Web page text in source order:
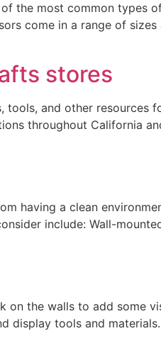
the most common types
come in a range of sizes
stores
and other resources
throughout California
having a clean
include: Wall-
the walls to add some
display tools and